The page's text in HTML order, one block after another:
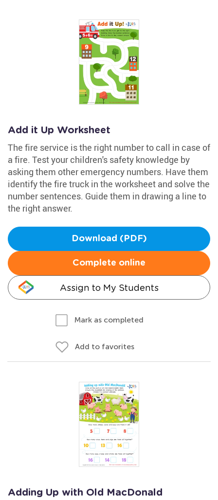
Add it Up Worksheet
The fire service is the right number to call in case of
a fire. Test your children's safety knowledge by
asking them other emergency numbers. Have them
identify the fire truck in the worksheet and solve the
number sentences. Guide them in drawing a line to
the right answer.
Download (PDF)
Complete online
Assign to My Students
Mark as completed
Add to favorites
Adding Up with Old MacDonald